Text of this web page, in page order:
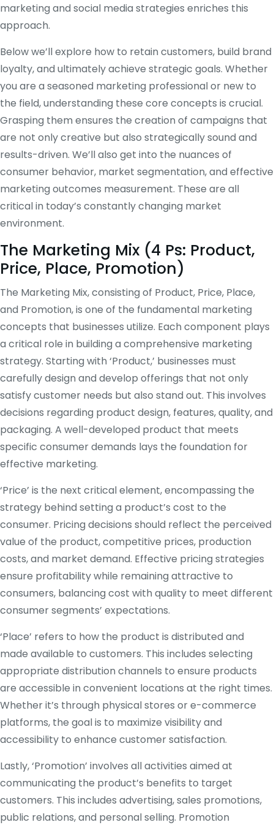
marketing and social media strategies enriches this
approach.
Below we’ll explore how to retain customers, build brand
loyalty, and ultimately achieve strategic goals. Whether
you are a seasoned marketing professional or new to
the field, understanding these core concepts is crucial.
Grasping them ensures the creation of campaigns that
are not only creative but also strategically sound and
results-driven. We’ll also get into the nuances of
consumer behavior, market segmentation, and effective
marketing outcomes measurement. These are all
critical in today’s constantly changing market
environment.
The Marketing Mix (4 Ps: Product,
Price, Place, Promotion)
The Marketing Mix, consisting of Product, Price, Place,
and Promotion, is one of the fundamental marketing
concepts that businesses utilize. Each component plays
a critical role in building a comprehensive marketing
strategy. Starting with ‘Product,’ businesses must
carefully design and develop offerings that not only
satisfy customer needs but also stand out. This involves
decisions regarding product design, features, quality, and
packaging. A well-developed product that meets
specific consumer demands lays the foundation for
effective marketing.
‘Price’ is the next critical element, encompassing the
strategy behind setting a product’s cost to the
consumer. Pricing decisions should reflect the perceived
value of the product, competitive prices, production
costs, and market demand. Effective pricing strategies
ensure profitability while remaining attractive to
consumers, balancing cost with quality to meet different
consumer segments’ expectations.
‘Place’ refers to how the product is distributed and
made available to customers. This includes selecting
appropriate distribution channels to ensure products
are accessible in convenient locations at the right times.
Whether it’s through physical stores or e-commerce
platforms, the goal is to maximize visibility and
accessibility to enhance customer satisfaction.
Lastly, ‘Promotion’ involves all activities aimed at
communicating the product’s benefits to target
customers. This includes advertising, sales promotions,
public relations, and personal selling. Promotion